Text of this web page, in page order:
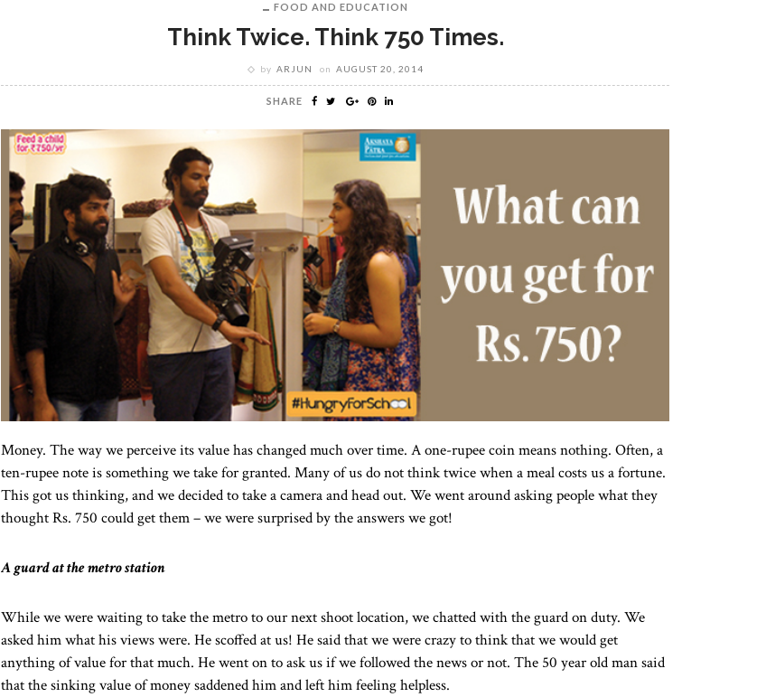
FOOD AND EDUCATION
Think Twice. Think 750 Times.
by ARJUN on AUGUST 20, 2014
SHARE
Money. The way we perceive its value has changed much over time. A one-rupee coin means nothing. Often, a
ten-rupee note is something we take for granted. Many of us do not think twice when a meal costs us a fortune.
This got us thinking, and we decided to take a camera and head out. We went around asking people what they
thought Rs. 750 could get them – we were surprised by the answers we got!
A guard at the metro station
While we were waiting to take the metro to our next shoot location, we chatted with the guard on duty. We
asked him what his views were. He scoffed at us! He said that we were crazy to think that we would get
anything of value for that much. He went on to ask us if we followed the news or not. The 50 year old man said
that the sinking value of money saddened him and left him feeling helpless.